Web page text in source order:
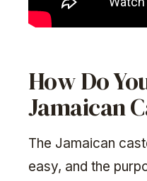
How Do
Jamaican
The Jamaican
easy, and the